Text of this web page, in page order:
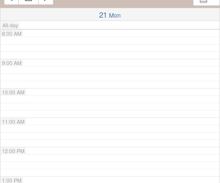
21 Mon
All-day
7:00 AM
8:00 AM
9:00 AM
10:00 AM
11:00 AM
12:00 PM
1:00 PM